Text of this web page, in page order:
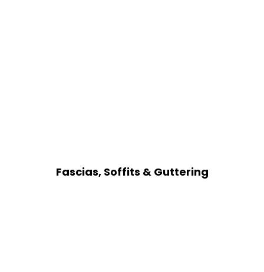
Fascias, Soffits & Guttering